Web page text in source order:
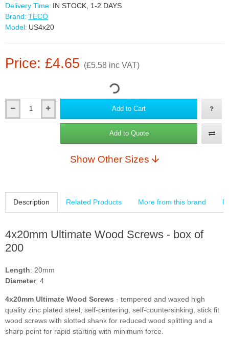
Price: £4.65 (£5.58 inc VAT)
Delivery Time: IN STOCK, 1-2 DAYS
Brand: TECO
Model: US4x20
Add to Cart
Add to Quote
Show Other Sizes
Description Related Products More from this brand
4x20mm Ultimate Wood Screws - box of
200
Length: 20mm
Diameter: 4
4x20mm Ultimate Wood Screws - tempered and waxed high
quality zinc plated steel, self-centering, self-countersinking, stick fit
wood screws with slotted shank for reduced wood splitting and a
sharp point for rapid starting with minimum force.